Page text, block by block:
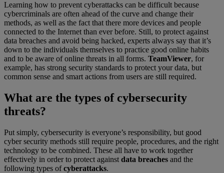
Learning how to prevent cyberattacks can be difficult because
cybercriminals are often ahead of the curve and change their
methods, as well as the fact that there more devices and people
connected to the Internet than ever before. Still, to protect against
data breaches and avoid being hacked, experts always say that it’s
down to the individuals themselves to practice good online habits
and to be aware of online threats in all forms. TeamViewer, for
example, has strong security standards to protect your data, but
common sense and smart actions from users are still required.
What are the types of cybersecurity
threats?
Put simply, cybersecurity is everyone’s responsibility, but good
cyber security methods still require people, procedures, and the right
technology to be combined. These all have to work together
effectively in order to protect against data breaches and the
following types ofcyberattacks.